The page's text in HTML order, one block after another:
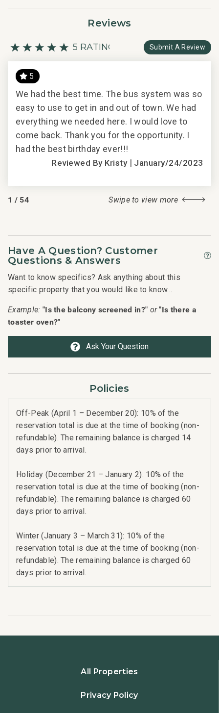
Reviews
5 RATING Submit A Review
5
We had the best time. The bus system was so
easy to use to get in and out of town. We had
everything we needed here. I would love to
come back. Thank you for the opportunity. I
had the best birthday ever!!!
Reviewed By Kristy | January/24/2023
1 / 54 Swipe to view more
Have A Question? Customer
Questions & Answers
Want to know specifics? Ask anything about this
specific property that you would like to know...
Example: "Is the balcony screened in?" or "Is there a
toaster oven?"
Ask Your Question
Policies
Off-Peak (April 1 – December 20): 10% of the
reservation total is due at the time of booking (non-
refundable). The remaining balance is charged 14
days prior to arrival.
Holiday (December 21 – January 2): 10% of the
reservation total is due at the time of booking (non-
refundable). The remaining balance is charged 60
days prior to arrival.
Winter (January 3 – March 31): 10% of the
reservation total is due at the time of booking (non-
refundable). The remaining balance is charged 60
days prior to arrival.
All Properties
Privacy Policy